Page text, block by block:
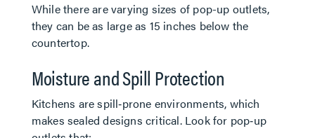
While there are varying sizes of pop-up outlets,
they can be as large as 15 inches below the
countertop.
Moisture and Spill Protection
Kitchens are spill‑prone environments, which
makes sealed designs critical. Look for pop‑up